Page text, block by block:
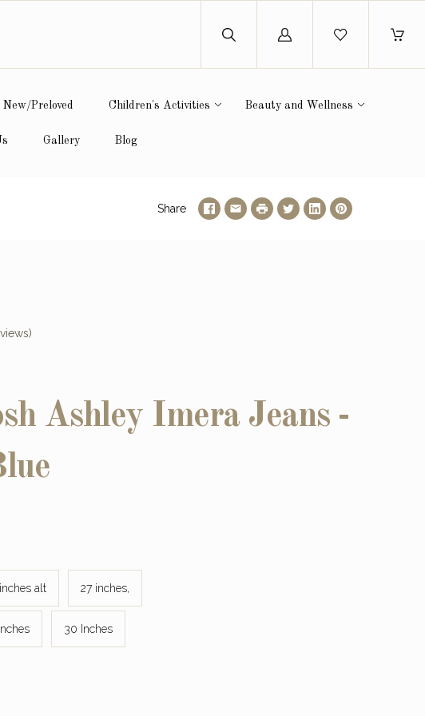
Log
Preloved Children's Activities Beauty and Wellness
Gallery Blog
Share
Ashley Imera Jeans -
alt 27 inches,
30 Inches